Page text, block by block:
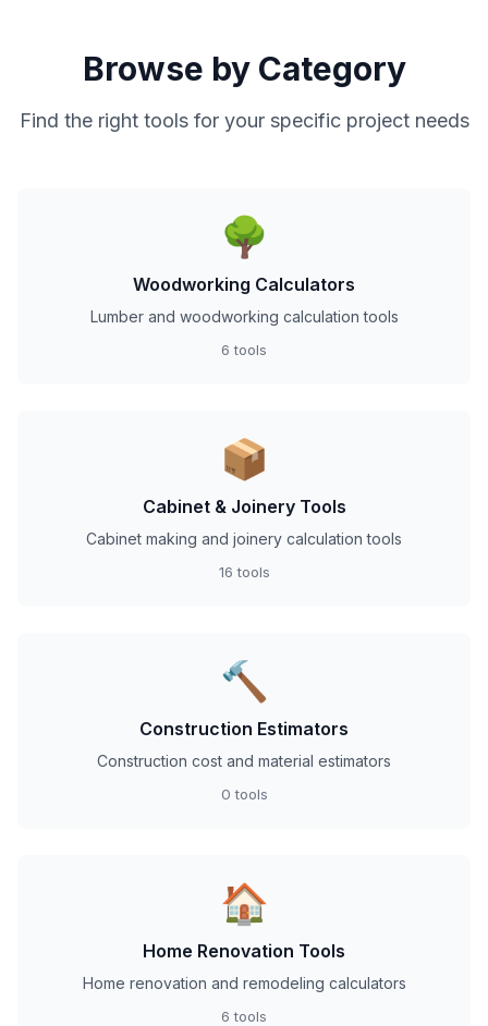
Browse by Category
Find the right tools for your specific project needs
🌳
Woodworking Calculators
Lumber and woodworking calculation tools
6 tools
📦
Cabinet & Joinery Tools
Cabinet making and joinery calculation tools
16 tools
🔨
Construction Estimators
Construction cost and material estimators
0 tools
🏠
Home Renovation Tools
Home renovation and remodeling calculators
6 tools